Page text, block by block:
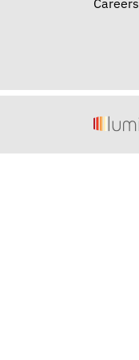
Careers